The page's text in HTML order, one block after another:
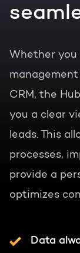
Whether you
CRM, the
you a clear
leads. This
processes,
provide a
optimizes
Data